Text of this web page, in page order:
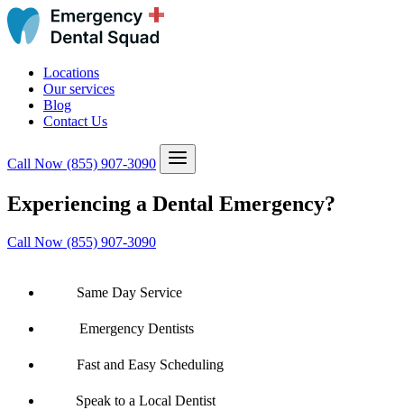
Locations
Our services
Blog
Contact Us
Call Now (855) 907-3090
Experiencing a Dental Emergency?
Call Now (855) 907-3090
Same Day Service
Emergency Dentists
Fast and Easy Scheduling
Speak to a Local Dentist